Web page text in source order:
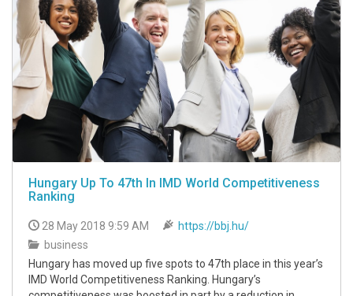
Hungary Up To 47th In IMD World Competitiveness
Ranking
28 May 2018 9:59 AM
https://bbj.hu/
business
Hungary has moved up five spots to 47th place in this yearʼs
IMD World Competitiveness Ranking. Hungaryʼs